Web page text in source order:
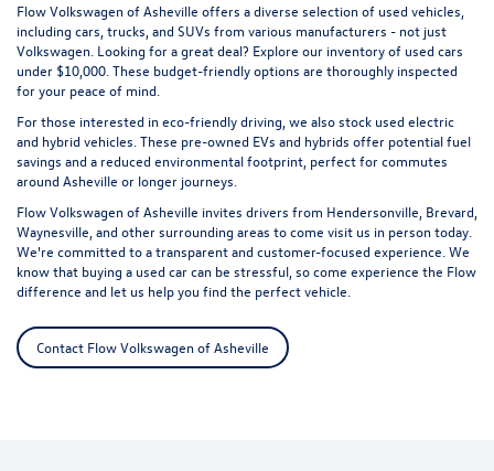
Flow Volkswagen of Asheville offers a diverse selection of used vehicles,
including cars, trucks, and SUVs from various manufacturers - not just
Volkswagen. Looking for a great deal? Explore our inventory of used cars
under $10,000. These budget-friendly options are thoroughly inspected
for your peace of mind.
For those interested in eco-friendly driving, we also stock used electric
and hybrid vehicles. These pre-owned EVs and hybrids offer potential fuel
savings and a reduced environmental footprint, perfect for commutes
around Asheville or longer journeys.
Flow Volkswagen of Asheville invites drivers from Hendersonville, Brevard,
Waynesville, and other surrounding areas to come visit us in person today.
We're committed to a transparent and customer-focused experience. We
know that buying a used car can be stressful, so come experience the Flow
difference and let us help you find the perfect vehicle.
Contact Flow Volkswagen of Asheville